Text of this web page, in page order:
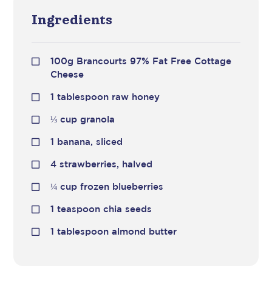
Ingredients
100g Brancourts 97% Fat Free Cottage
Cheese
1 tablespoon raw honey
⅓ cup granola
1 banana, sliced
4 strawberries, halved
¼cup frozen blueberries
1 teaspoon chia seeds
1 tablespoon almond butter